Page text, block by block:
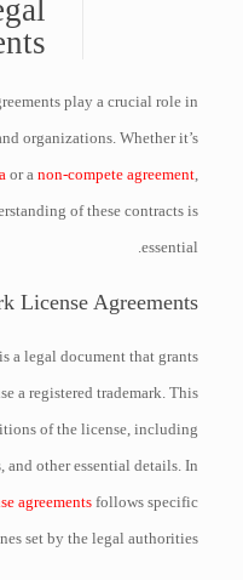
play a crucial role in
organizations. Whether it’s
or anon-compete agreement,
of these contracts is
essential.
License Agreements
is a legal document that grants
a registered trademark. This
of the license, including
and other essential details. In
agreementsfollows specific
set by the legal authorities.